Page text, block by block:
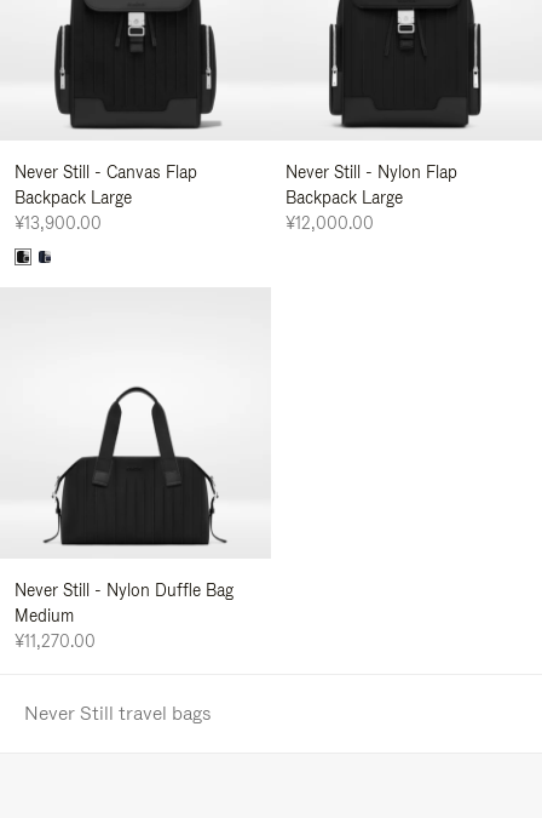
Never Still - Canvas Flap
Backpack Large
¥13,900.00
Never Still - Nylon Flap
Backpack Large
¥12,000.00
Never Still - Nylon Duffle Bag
Medium
¥11,270.00
Never Still travel bags